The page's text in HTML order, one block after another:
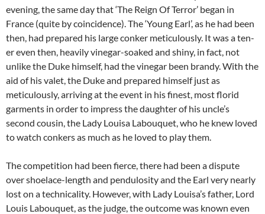
evening, the same day that ‘The Reign Of Terror’ began in
France (quite by coincidence). The ‘Young Earl’, as he had been
then, had prepared his large conker meticulously. It was a ten-
er even then, heavily vinegar-soaked and shiny, in fact, not
unlike the Duke himself, had the vinegar been brandy. With the
aid of his valet, the Duke and prepared himself just as
meticulously, arriving at the event in his finest, most florid
garments in order to impress the daughter of his uncle’s
second cousin, the Lady Louisa Labouquet, who he knew loved
to watch conkers as much as he loved to play them.
The competition had been fierce, there had been a dispute
over shoelace-length and pendulosity and the Earl very nearly
lost on a technicality. However, with Lady Louisa’s father, Lord
Louis Labouquet, as the judge, the outcome was known even